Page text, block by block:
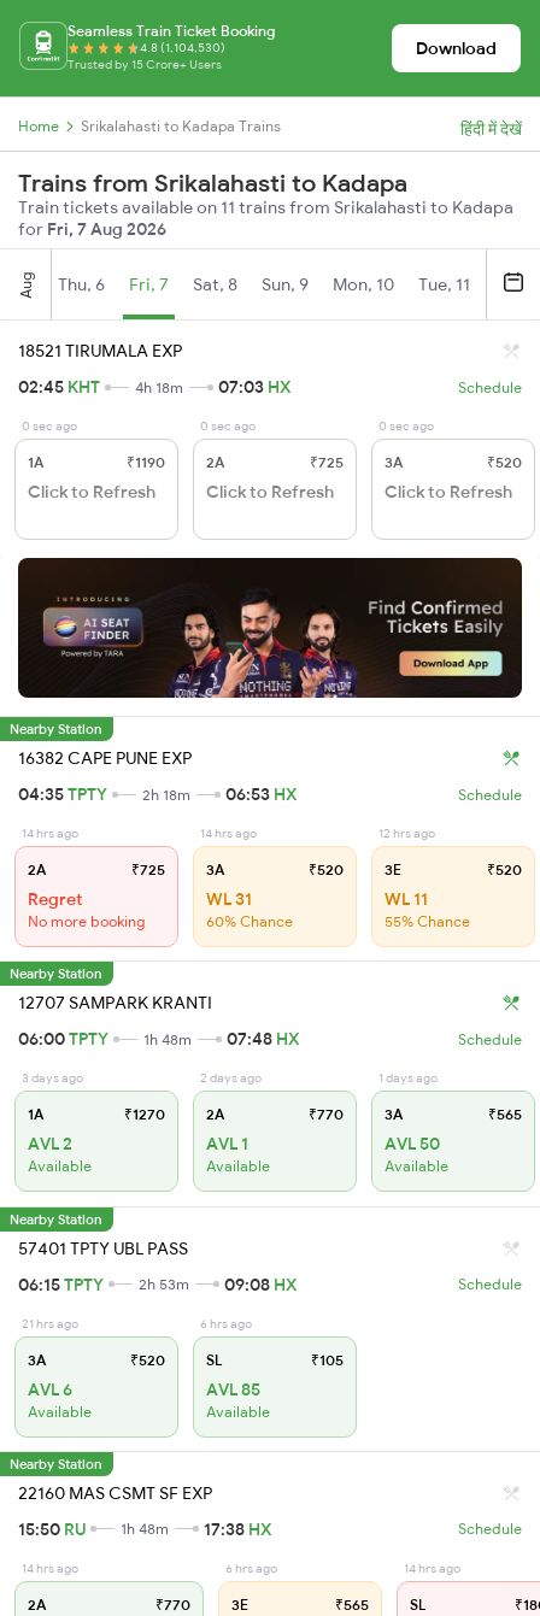
Seamless Train Ticket Booking
4.8 (1,104,530)
Trusted by 15 Crore+ Users
Download
Home Srikalahasti to Kadapa Trains हिंदी में देखें
Trains from Srikalahasti to Kadapa
Train tickets available on 11 trains from Srikalahasti to Kadapa
for Fri, 7 Aug 2026
Aug Thu, 6 Fri, 7 Sat, 8 Sun, 9 Mon, 10 Tue, 11
18521 TIRUMALA EXP
02:45 KHT 4h 18m 07:03 HX Schedule
0 sec ago
1A ₹1190
Click to Refresh
0 sec ago
2A ₹725
Click to Refresh
0 sec ago
3A ₹520
Click to Refresh
Nearby Station
16382 CAPE PUNE EXP
04:35TPTY 2h 18m 06:53 HX Schedule
14 hrs ago
2A ₹725
Regret
No more booking
14 hrs ago
3A ₹520
WL 31
60% Chance
12 hrs ago
3E ₹520
WL 11
55% Chance
Nearby Station
12707 SAMPARK KRANTI
06:00TPTY 1h 48m 07:48 HX Schedule
3 days ago
1A ₹1270
AVL 2
Available
2 days ago
2A ₹770
AVL 1
Available
1 days ago
3A ₹565
AVL 50
Available
Nearby Station
57401 TPTY UBL PASS
06:15TPTY 2h 53m 09:08 HX Schedule
21 hrs ago
3A ₹520
AVL 6
Available
6 hrs ago
SL ₹105
AVL 85
Available
Nearby Station
22160 MAS CSMT SF EXP
15:50 RU 1h 48m 17:38 HX Schedule
14 hrs ago
2A ₹770
6 hrs ago
3E ₹565
14 hrs ago
SL